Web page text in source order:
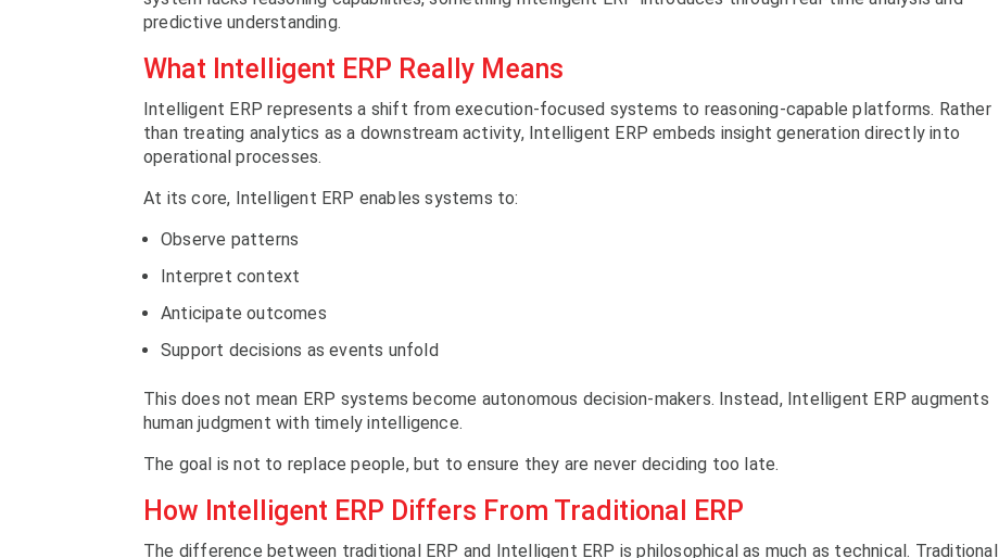
predictive understanding.
What Intelligent ERP Really Means
Intelligent ERP represents a shift from execution-focused systems to reasoning-capable platforms. Rather
than treating analytics as a downstream activity, Intelligent ERP embeds insight generation directly into
operational processes.
At its core, Intelligent ERP enables systems to:
Observe patterns
Interpret context
Anticipate outcomes
Support decisions as events unfold
This does not mean ERP systems become autonomous decision-makers. Instead, Intelligent ERP augments
human judgment with timely intelligence.
The goal is not to replace people, but to ensure they are never deciding too late.
How Intelligent ERP Differs From Traditional ERP
The difference between traditional ERP and Intelligent ERP is philosophical as much as technical. Traditional